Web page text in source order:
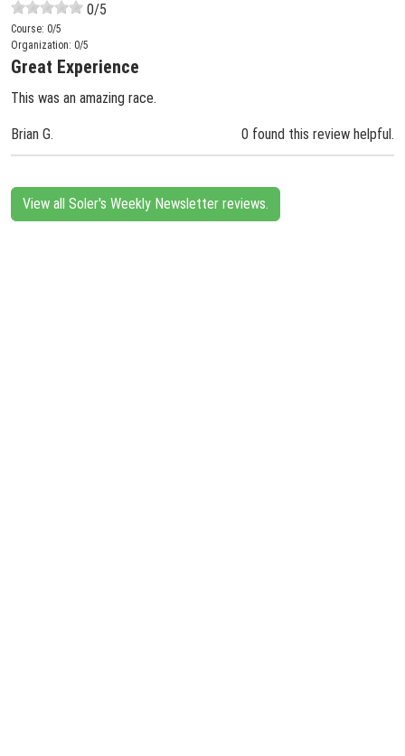
0/5
Course: 0/5
Organization: 0/5
Great Experience
This was an amazing race.
Brian G. 0 found this review helpful.
View all Soler's Weekly Newsletter reviews.